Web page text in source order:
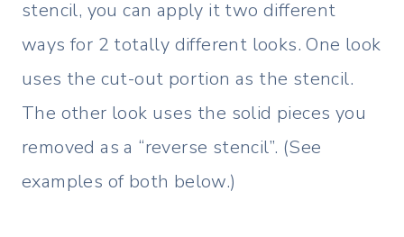
stencil, you can apply it two different
ways for 2 totally different looks. One look
uses the cut-out portion as the stencil.
The other look uses the solid pieces you
removed as a “reverse stencil”. (See
examples of both below.)